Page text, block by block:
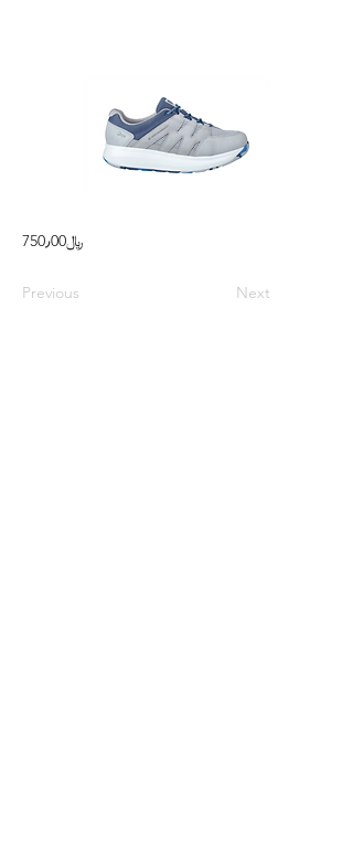
750٫00﷼
Previous Next